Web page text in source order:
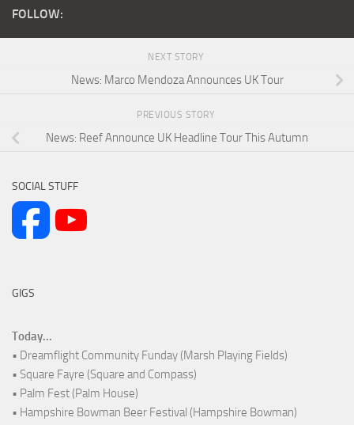
FOLLOW:
NEXT STORY
News: Marco Mendoza Announces UK Tour
PREVIOUS STORY
News: Reef Announce UK Headline Tour This Autumn
SOCIAL STUFF
GIGS
Today...
• Dreamflight Community Funday (Marsh Playing Fields)
• Square Fayre (Square and Compass)
• Palm Fest (Palm House)
• Hampshire Bowman Beer Festival (Hampshire Bowman)